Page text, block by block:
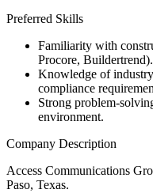
Preferred Skills
Familiarity with
Procore, Buildertrend).
Knowledge of
compliance
Strong problem-
environment.
Company Description
Access Communications
Paso, Texas.